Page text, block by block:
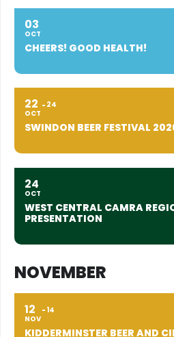
03
OCT
CHEERS! GOOD HEALTH!
22
OCT
24
SWINDON BEER FESTIVAL
24
OCT
WEST CENTRAL CAMRA
PRESENTATION
NOVEMBER
12
NOV
14
KIDDERMINSTER BEER AND